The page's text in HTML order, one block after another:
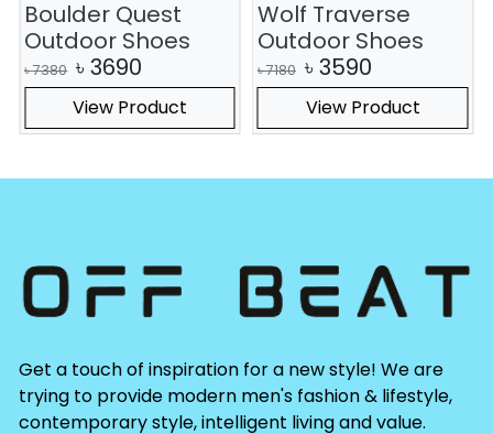
Boulder Quest
Outdoor Shoes
৳7380 ৳ 3690
View Product
Wolf Traverse
Outdoor Shoes
৳7180 ৳ 3590
View Product
Get a touch of inspiration for a new style! We are
trying to provide modern men's fashion & lifestyle,
contemporary style, intelligent living and value.